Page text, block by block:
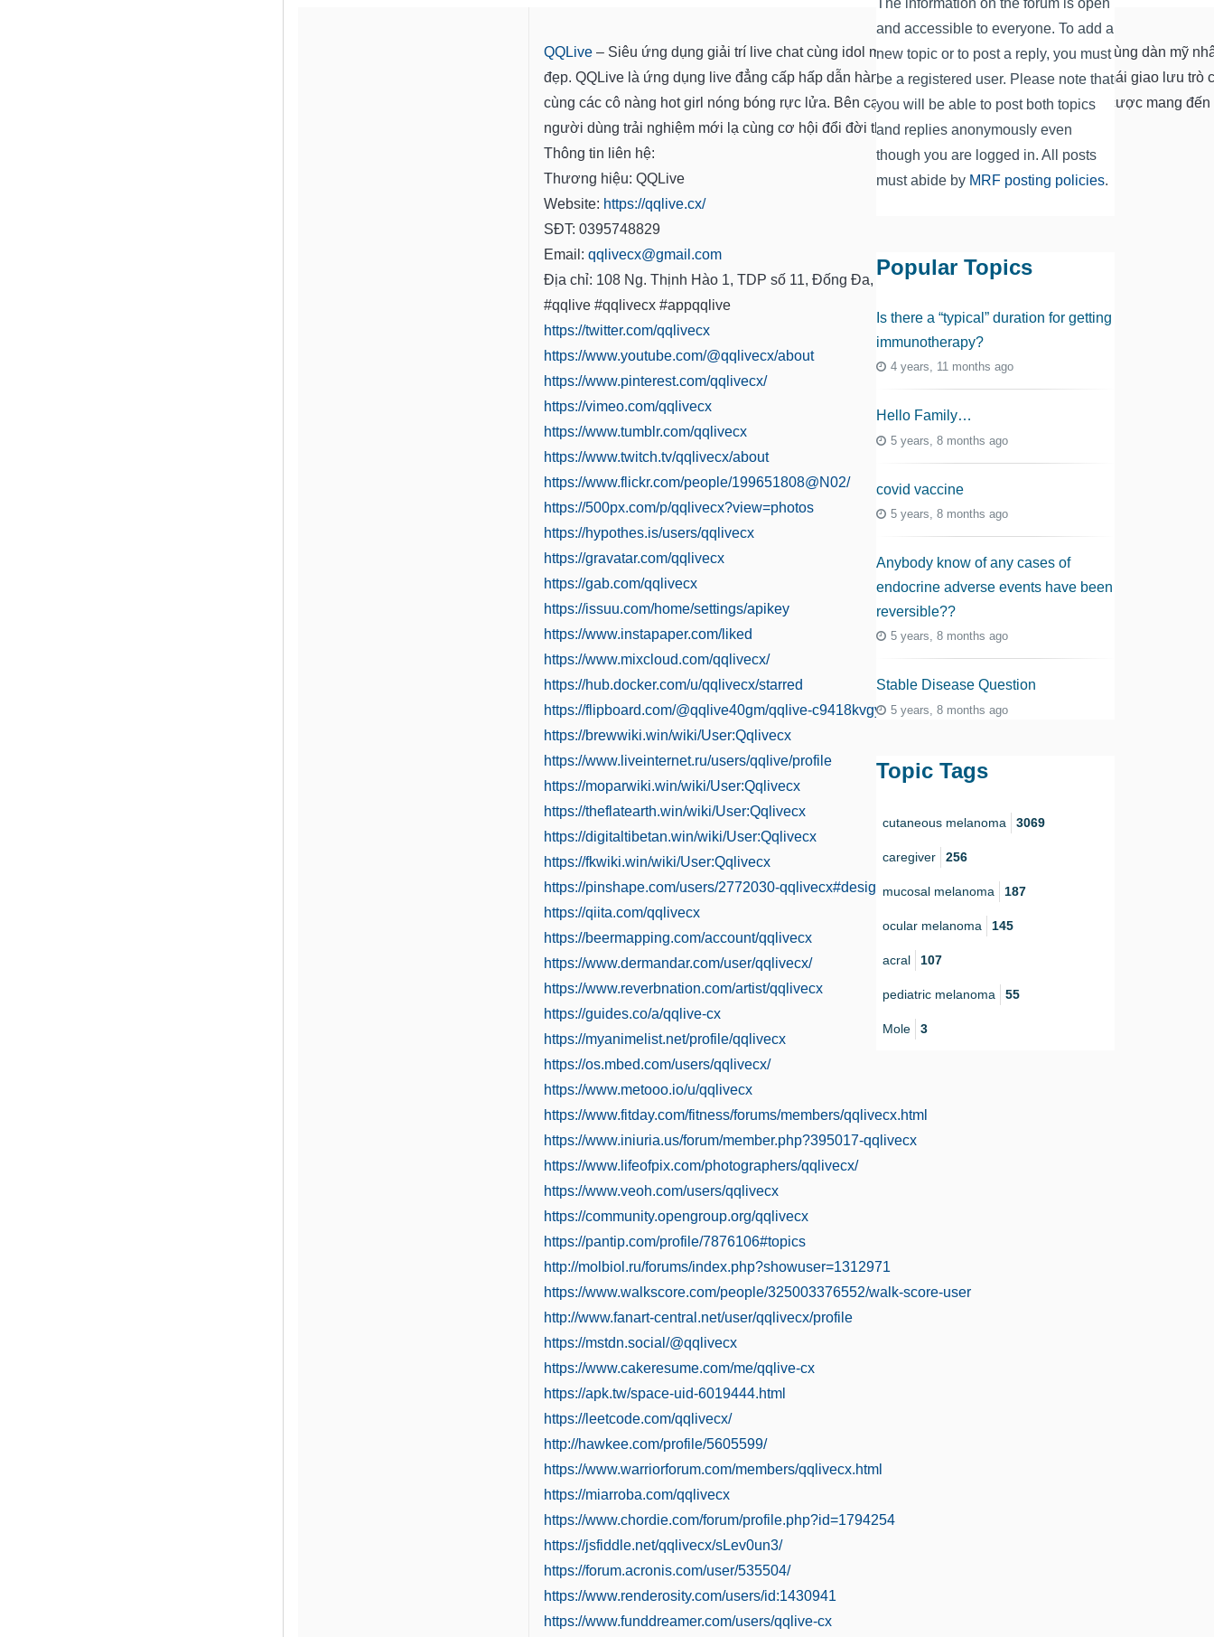
QQLive – Siêu ứng dụng giải trí live chat cùng idol mới và hấp dẫn nhất năm. Vui giải trí cùng dàn mỹ
đẹp. QQLive là ứng dụng live đẳng cấp hấp dẫn hàng đầu Việt Nam. Nơi đây bạn thoải mái giao lưu trò
cùng các cô nàng hot girl nóng bóng rực lửa. Bên cạnh đó, app tính hợp game giải trí cá cược mang đến
người dùng trải nghiệm mới lạ cùng cơ hội đổi đời thú vị.
Thông tin liên hệ:
Thương hiệu: QQLive
Website: https://qqlive.cx/
SĐT: 0395748829
Email: qqlivecx@gmail.com
Địa chỉ: 108 Ng. Thịnh Hào 1, TDP số 11, Đống Đa, Hà Nội, Việt Nam
#qqlive #qqlivecx #appqqlive
https://twitter.com/qqlivecx
https://www.youtube.com/@qqlivecx/about
https://www.pinterest.com/qqlivecx/
https://vimeo.com/qqlivecx
https://www.tumblr.com/qqlivecx
https://www.twitch.tv/qqlivecx/about
https://www.flickr.com/people/199651808@N02/
https://500px.com/p/qqlivecx?view=photos
https://hypothes.is/users/qqlivecx
https://gravatar.com/qqlivecx
https://gab.com/qqlivecx
https://issuu.com/home/settings/apikey
https://www.instapaper.com/liked
https://www.mixcloud.com/qqlivecx/
https://hub.docker.com/u/qqlivecx/starred
https://flipboard.com/@qqlive40gm/qqlive-c9418kvgy
https://brewwiki.win/wiki/User:Qqlivecx
https://www.liveinternet.ru/users/qqlive/profile
https://moparwiki.win/wiki/User:Qqlivecx
https://theflatearth.win/wiki/User:Qqlivecx
https://digitaltibetan.win/wiki/User:Qqlivecx
https://fkwiki.win/wiki/User:Qqlivecx
https://pinshape.com/users/2772030-qqlivecx#designs-tab-open
https://qiita.com/qqlivecx
https://beermapping.com/account/qqlivecx
https://www.dermandar.com/user/qqlivecx/
https://www.reverbnation.com/artist/qqlivecx
https://guides.co/a/qqlive-cx
https://myanimelist.net/profile/qqlivecx
https://os.mbed.com/users/qqlivecx/
https://www.metooo.io/u/qqlivecx
https://www.fitday.com/fitness/forums/members/qqlivecx.html
https://www.iniuria.us/forum/member.php?395017-qqlivecx
https://www.lifeofpix.com/photographers/qqlivecx/
https://www.veoh.com/users/qqlivecx
https://community.opengroup.org/qqlivecx
https://pantip.com/profile/7876106#topics
http://molbiol.ru/forums/index.php?showuser=1312971
https://www.walkscore.com/people/325003376552/walk-score-user
http://www.fanart-central.net/user/qqlivecx/profile
https://mstdn.social/@qqlivecx
https://www.cakeresume.com/me/qqlive-cx
https://apk.tw/space-uid-6019444.html
https://leetcode.com/qqlivecx/
http://hawkee.com/profile/5605599/
https://www.warriorforum.com/members/qqlivecx.html
https://miarroba.com/qqlivecx
https://www.chordie.com/forum/profile.php?id=1794254
https://jsfiddle.net/qqlivecx/sLev0un3/
https://forum.acronis.com/user/535504/
https://www.renderosity.com/users/id:1430941
https://www.funddreamer.com/users/qqlive-cx
and accessible to everyone. To add a
new topic or to post a reply, you must
be a registered user. Please note that
you will be able to post both topics
and replies anonymously even
though you are logged in. All posts
must abide by MRF posting policies.
Popular Topics
Is there a “typical” duration for getting
immunotherapy?
4 years, 11 months ago
Hello Family…
5 years, 8 months ago
covid vaccine
5 years, 8 months ago
Anybody know of any cases of
endocrine adverse events have been
reversible??
5 years, 8 months ago
Stable Disease Question
5 years, 8 months ago
Topic Tags
cutaneous melanoma 3069
caregiver 256
mucosal melanoma 187
ocular melanoma 145
acral 107
pediatric melanoma 55
Mole 3